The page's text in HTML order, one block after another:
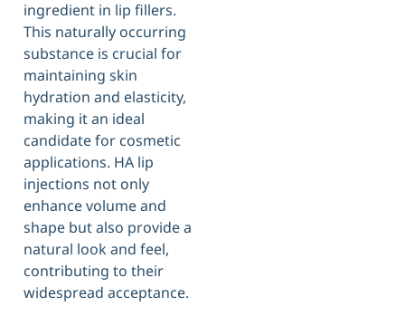
ingredient in lip fillers.
This naturally occurring
substance is crucial for
maintaining skin
hydration and elasticity,
making it an ideal
candidate for cosmetic
applications. HA lip
injections not only
enhance volume and
shape but also provide a
natural look and feel,
contributing to their
widespread acceptance.